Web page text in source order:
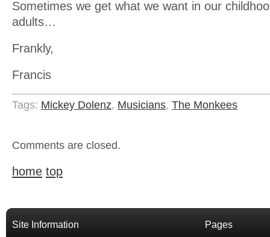
Sometimes we get what we want in our
adults…
Frankly,
Francis
Tags: Mickey Dolenz, Musicians, The Monkees
Comments are closed.
home top
Site Information Pages